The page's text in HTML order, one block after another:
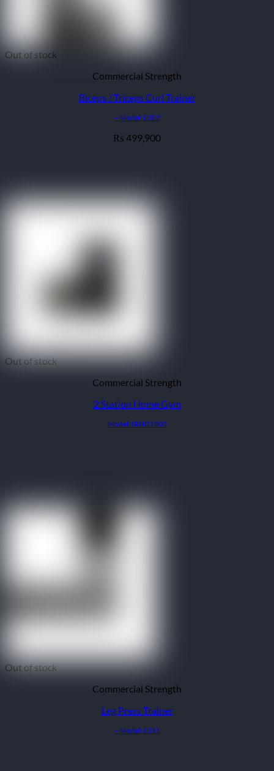
Out of stock
Commercial Strength
Biceps / Triceps Curl Trainer
– Model: L302
₨ 499,900
Out of stock
Commercial Strength
2 Station Home Gym
Model: IRHG1800
Out of stock
Commercial Strength
Leg Press Trainer
– Model: L311